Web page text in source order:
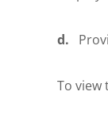
d.
To view